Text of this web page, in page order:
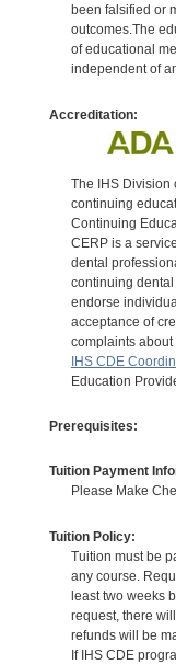
been falsified or
outcomes.The
of educational
independent of
Accreditation:
The IHS Division
continuing
Continuing
CERP is a
dental
continuing
endorse
acceptance of
complaints about
IHS CDE
Education
Prerequisites:
Tuition Payment
Please Make
Tuition Policy:
Tuition must be
any course.
least two weeks
request, there
refunds will be
If IHS CDE